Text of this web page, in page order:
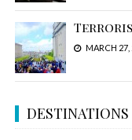
MARCH 27,
DESTINATIONS